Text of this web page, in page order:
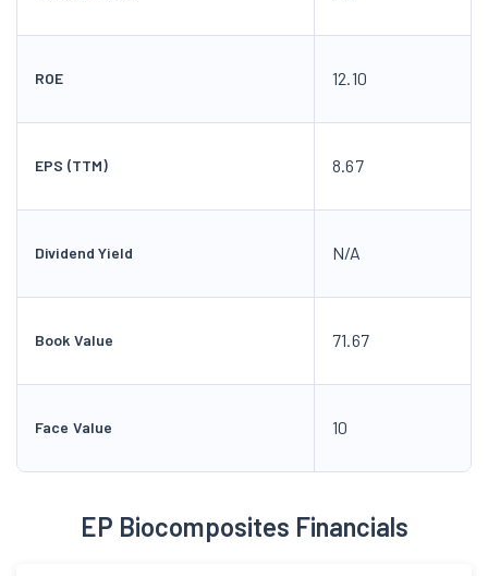
ROE 12.10
EPS (TTM) 8.67
Dividend Yield N/A
Book Value 71.67
Face Value 10
EP Biocomposites Financials